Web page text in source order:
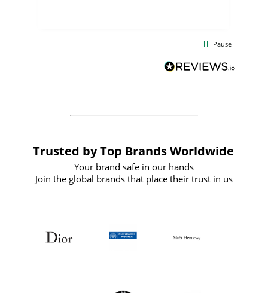
BuyPromoProducts Limited and look
forward to working with them again in
Pause
Trusted by Top Brands Worldwide
Your brand safe in our hands
Join the global brands that place their trust in us